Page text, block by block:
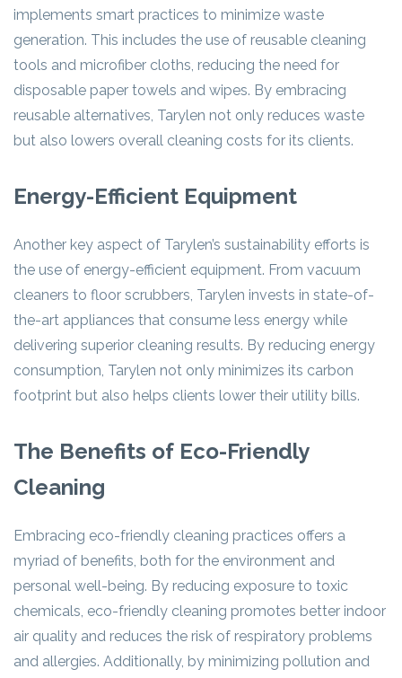
implements smart practices to minimize waste
generation. This includes the use of reusable cleaning
tools and microfiber cloths, reducing the need for
disposable paper towels and wipes. By embracing
reusable alternatives, Tarylen not only reduces waste
but also lowers overall cleaning costs for its clients.
Energy-Efficient Equipment
Another key aspect of Tarylen’s sustainability efforts is
the use of energy-efficient equipment. From vacuum
cleaners to floor scrubbers, Tarylen invests in state-of-
the-art appliances that consume less energy while
delivering superior cleaning results. By reducing energy
consumption, Tarylen not only minimizes its carbon
footprint but also helps clients lower their utility bills.
The Benefits of Eco-Friendly
Cleaning
Embracing eco-friendly cleaning practices offers a
myriad of benefits, both for the environment and
personal well-being. By reducing exposure to toxic
chemicals, eco-friendly cleaning promotes better indoor
air quality and reduces the risk of respiratory problems
and allergies. Additionally, by minimizing pollution and